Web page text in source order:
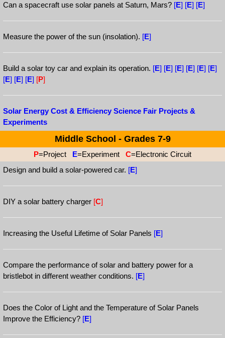
Can a spacecraft use solar panels at Saturn, Mars? [E] [E] [E]
Measure the power of the sun (insolation). [E]
Build a solar toy car and explain its operation. [E] [E] [E] [E] [E] [E]
[E] [E] [E] [P]
Solar Energy Cost & Efficiency Science Fair Projects &
Experiments
Middle School - Grades 7-9
P=Project E=Experiment C=Electronic Circuit
Design and build a solar-powered car. [E]
DIY a solar battery charger [C]
Increasing the Useful Lifetime of Solar Panels [E]
Compare the performance of solar and battery power for a
bristlebot in different weather conditions. [E]
Does the Color of Light and the Temperature of Solar Panels
Improve the Efficiency? [E]